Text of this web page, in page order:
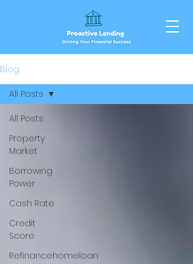
Blog
All Posts
Property
Market
Borrowing
Power
Cash Rate
Credit
Score
Refinancehomeloan
All Posts